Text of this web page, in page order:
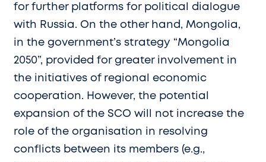
for further platforms for political dialogue
with Russia. On the other hand, Mongolia,
in the government’s strategy “Mongolia
2050”, provided for greater involvement in
the initiatives of regional economic
cooperation. However, the potential
expansion of the SCO will not increase the
role of the organisation in resolving
conflicts between its members (e.g.,